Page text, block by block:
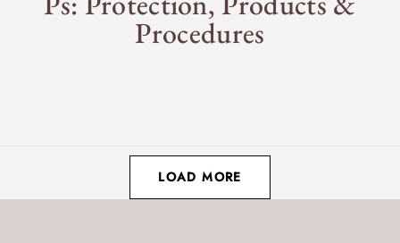
Procedures
LOAD MORE